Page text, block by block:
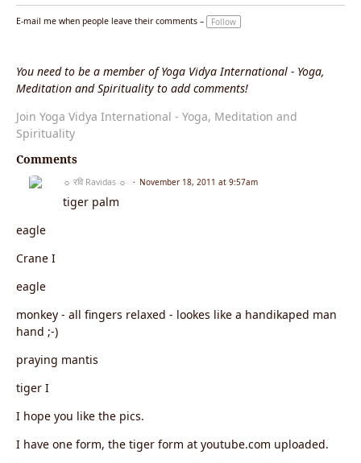
E-mail me when people leave their comments – Follow
You need to be a member of Yoga Vidya International - Yoga,
Meditation and Spirituality to add comments!
Join Yoga Vidya International - Yoga, Meditation and
Spirituality
Comments
☼ रवि Ravidas ☼ November 18, 2011 at 9:57am
tiger palm
eagle
Crane I
eagle
monkey - all fingers relaxed - lookes like a handikaped man
hand ;-)
praying mantis
tiger I
I hope you like the pics.
I have one form, the tiger form at youtube.com uploaded.